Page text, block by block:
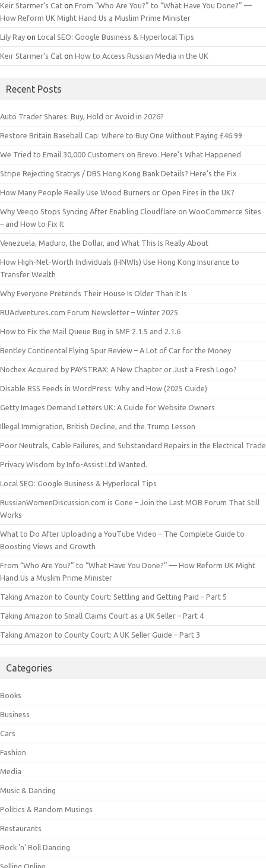
Keir Starmer’s Cat on From “Who Are You?” to “What Have You Done?” —
How Reform UK Might Hand Us a Muslim Prime Minister
Lily Ray on Local SEO: Google Business & Hyperlocal Tips
Keir Starmer’s Cat on How to Access Russian Media in the UK
Recent Posts
Auto Trader Shares: Buy, Hold or Avoid in 2026?
Restore Britain Baseball Cap: Where to Buy One Without Paying £46.99
We Tried to Email 30,000 Customers on Brevo. Here’s What Happened
Stripe Rejecting Statrys / DBS Hong Kong Bank Details? Here’s the Fix
How Many People Really Use Wood Burners or Open Fires in the UK?
Why Veeqo Stops Syncing After Enabling Cloudflare on WooCommerce Sites
– and How to Fix It
Venezuela, Maduro, the Dollar, and What This Is Really About
How High-Net-Worth Individuals (HNWIs) Use Hong Kong Insurance to
Transfer Wealth
Why Everyone Pretends Their House Is Older Than It Is
RUAdventures.com Forum Newsletter – Winter 2025
How to Fix the Mail Queue Bug in SMF 2.1.5 and 2.1.6
Bentley Continental Flying Spur Review – A Lot of Car for the Money
Nochex Acquired by PAYSTRAX: A New Chapter or Just a Fresh Logo?
Disable RSS Feeds in WordPress: Why and How (2025 Guide)
Getty Images Demand Letters UK: A Guide for Website Owners
Illegal Immigration, British Decline, and the Trump Lesson
Poor Neutrals, Cable Failures, and Substandard Repairs in the Electrical Trade
Privacy Wisdom by Info-Assist Ltd Wanted.
Local SEO: Google Business & Hyperlocal Tips
RussianWomenDiscussion.com is Gone – Join the Last MOB Forum That Still
Works
What to Do After Uploading a YouTube Video – The Complete Guide to
Boosting Views and Growth
From “Who Are You?” to “What Have You Done?” — How Reform UK Might
Hand Us a Muslim Prime Minister
Taking Amazon to County Court: Settling and Getting Paid – Part 5
Taking Amazon to Small Claims Court as a UK Seller – Part 4
Taking Amazon to County Court: A UK Seller Guide – Part 3
Categories
Books
Business
Cars
Fashion
Media
Music & Dancing
Politics & Random Musings
Restaurants
Rock 'n' Roll Dancing
Selling Online